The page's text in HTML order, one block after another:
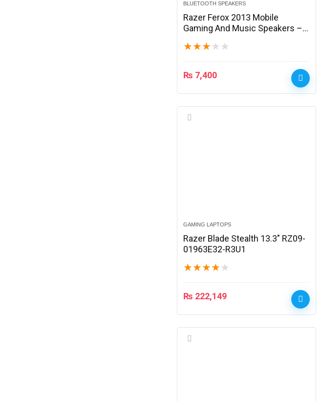
BLUETOOTH SPEAKERS
Razer Ferox 2013 Mobile
Gaming And Music Speakers –
★★★ ★ ★
₨ 7,400
GAMING LAPTOPS
Razer Blade Stealth 13.3″ RZ09-
01963E32-R3U1
★★★★ ★
₨ 222,149